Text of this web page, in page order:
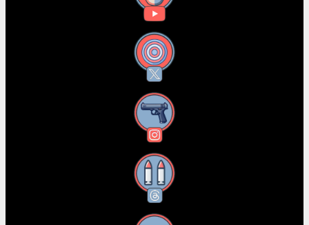
X
Instagram
Threads